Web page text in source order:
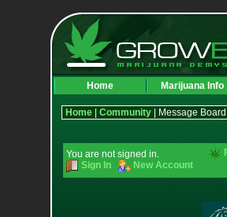
Home Marijuana Info
Home| Community| Message Board
You are not signed in.
Sign In
New Account